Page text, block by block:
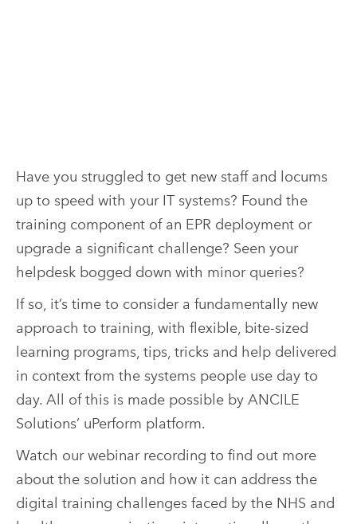
Have you struggled to get new staff and locums
up to speed with your IT systems? Found the
training component of an EPR deployment or
upgrade a significant challenge? Seen your
helpdesk bogged down with minor queries?
If so, it’s time to consider a fundamentally new
approach to training, with flexible, bite-sized
learning programs, tips, tricks and help delivered
in context from the systems people use day to
day. All of this is made possible by ANCILE
Solutions’ uPerform platform.
Watch our webinar recording to find out more
about the solution and how it can address the
digital training challenges faced by the NHS and